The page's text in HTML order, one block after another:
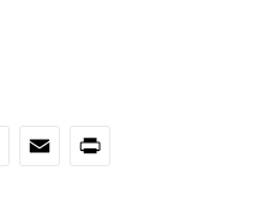
EmailPrint